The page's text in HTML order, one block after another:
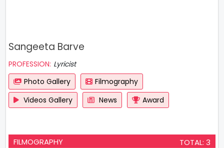
Sangeeta Barve
PROFESSION: Lyricist
Photo Gallery
Filmography
Videos Gallery
News Award
FILMOGRAPHY TOTAL: 3